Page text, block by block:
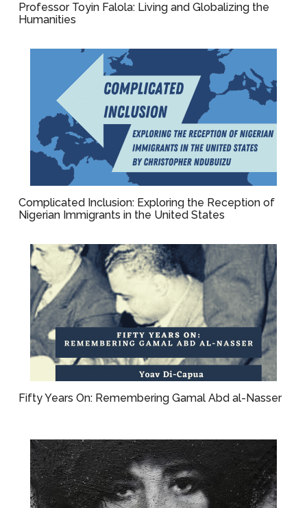
Professor Toyin Falola: Living and Globalizing the
Humanities
Complicated Inclusion: Exploring the Reception of
Nigerian Immigrants in the United States
Fifty Years On: Remembering Gamal Abd al-Nasser